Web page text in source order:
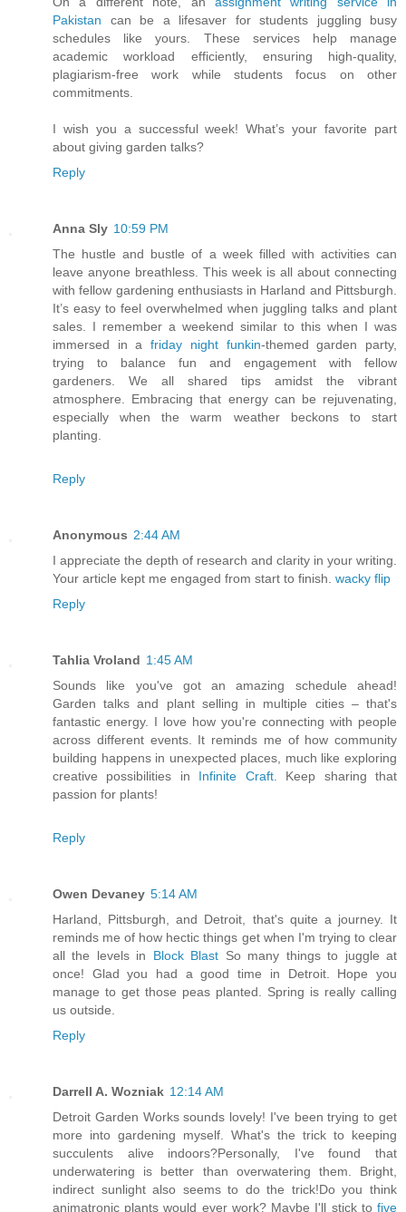
Pakistan can be a lifesaver for students juggling busy
schedules like yours. These services help manage
academic workload efficiently, ensuring high-quality,
plagiarism-free work while students focus on other
commitments.
I wish you a successful week! What’s your favorite part
about giving garden talks?
Reply
Anna Sly 10:59 PM
The hustle and bustle of a week filled with activities can
leave anyone breathless. This week is all about connecting
with fellow gardening enthusiasts in Harland and Pittsburgh.
It’s easy to feel overwhelmed when juggling talks and plant
sales. I remember a weekend similar to this when I was
immersed in afriday night funkin-themed garden party,
trying to balance fun and engagement with fellow
gardeners. We all shared tips amidst the vibrant
atmosphere. Embracing that energy can be rejuvenating,
especially when the warm weather beckons to start
planting.
Reply
Anonymous 2:44 AM
I appreciate the depth of research and clarity in your writing.
Your article kept me engaged from start to finish. wacky flip
Reply
Tahlia Vroland 1:45 AM
Sounds like you've got an amazing schedule ahead!
Garden talks and plant selling in multiple cities – that's
fantastic energy. I love how you're connecting with people
across different events. It reminds me of how community
building happens in unexpected places, much like exploring
creative possibilities in Infinite Craft. Keep sharing that
passion for plants!
Reply
Owen Devaney 5:14 AM
Harland, Pittsburgh, and Detroit, that's quite a journey. It
reminds me of how hectic things get when I'm trying to clear
all the levels in Block Blast So many things to juggle at
once! Glad you had a good time in Detroit. Hope you
manage to get those peas planted. Spring is really calling
us outside.
Reply
Darrell A. Wozniak 12:14 AM
Detroit Garden Works sounds lovely! I've been trying to get
more into gardening myself. What's the trick to keeping
succulents alive indoors?Personally, I've found that
underwatering is better than overwatering them. Bright,
indirect sunlight also seems to do the trick!Do you think
animatronic plants would ever work? Maybe I'll stick to five